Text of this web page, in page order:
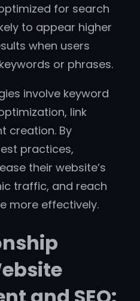
for search
to appear higher
when users
or phrases.
involve keyword
link
creation. By
practices,
their website’s
traffic, and reach
more effectively.